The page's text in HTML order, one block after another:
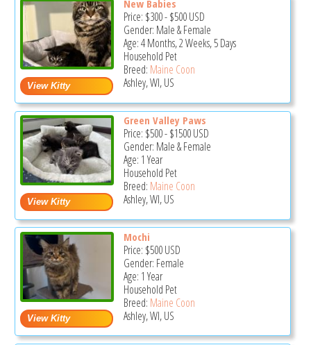
New Babies
Price: $300-$500USD
Gender: Male & Female
Age: 4 Months, 2 Weeks, 5 Days
Household Pet
Breed: Maine Coon
Ashley, WI, US
Green Valley Paws
Price: $500-$1500USD
Gender: Male & Female
Age: 1 Year
Household Pet
Breed: Maine Coon
Ashley, WI, US
Mochi
Price: $500USD
Gender: Female
Age: 1 Year
Household Pet
Breed: Maine Coon
Ashley, WI, US